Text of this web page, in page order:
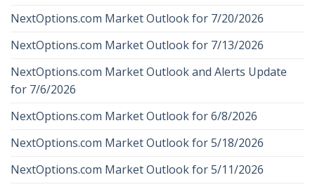
NextOptions.com Market Outlook for 7/20/2026
NextOptions.com Market Outlook for 7/13/2026
NextOptions.com Market Outlook and Alerts Update
for 7/6/2026
NextOptions.com Market Outlook for 6/8/2026
NextOptions.com Market Outlook for 5/18/2026
NextOptions.com Market Outlook for 5/11/2026